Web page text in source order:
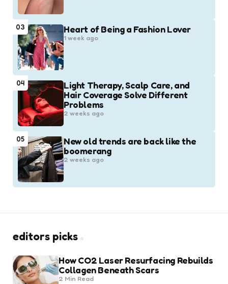
03 Heart of Being a Fashion Lover
1 week ago
04
Light Therapy, Scalp Care, and
Hair Coverage Solve Different
Problems
2 weeks ago
05
New old trends are back like the
boomerang
2 weeks ago
editors picks
How CO2 Laser Resurfacing Rebuilds
Collagen Beneath Scars
2 Min Read